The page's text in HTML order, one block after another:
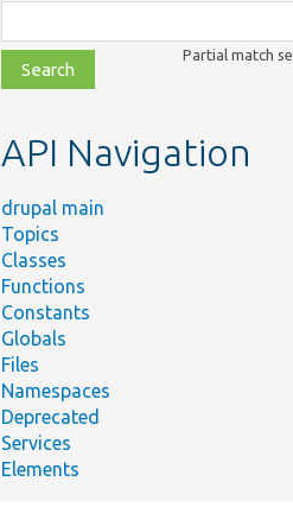
class,
file,
topic,
Partial match
API Navigation
drupal main
Topics
Classes
Functions
Constants
Globals
Files
Namespaces
Deprecated
Services
Elements